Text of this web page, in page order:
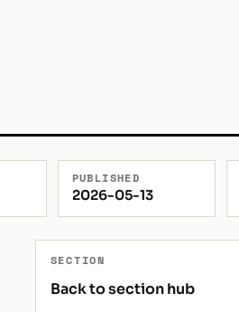
PUBLISHED
2026-05-13
SECTION
Back to section hub